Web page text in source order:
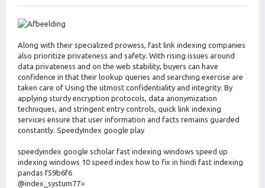
ht
Along with their specialized prowess, fast link indexing companies
also prioritize privateness and safety. With rising issues around
data privateness and on the web stability, buyers can have
confidence in that their lookup queries and searching exercise are
taken care of Using the utmost confidentiality and integrity. By
applying sturdy encryption protocols, data anonymization
techniques, and stringent entry controls, quick link indexing
services ensure that user information and facts remains guarded
constantly. SpeedyIndex google play
speedyindex google scholar fast indexing windows speed up
indexing windows 10 speed index how to fix in hindi fast indexing
pandas f59b6f6
@index_systum77=